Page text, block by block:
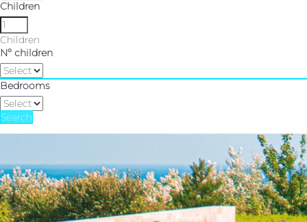
Children
Children
Nº children
Bedrooms
Search